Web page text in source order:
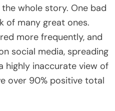
whole story. One bad
of many great ones.
more frequently, and
social media, spreading
highly inaccurate view of
over 90% positive total